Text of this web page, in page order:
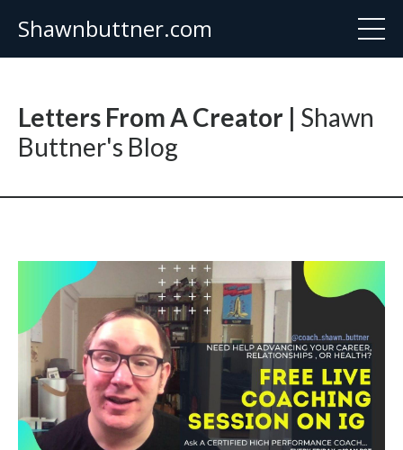
Shawnbuttner.com
Letters From A Creator | Shawn
Buttner's Blog